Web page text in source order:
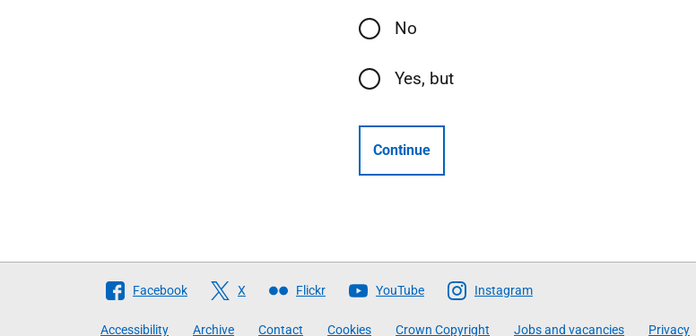
No
Yes, but
Continue
Follow
Facebook X Flickr YouTube Instagram
Accessibility Archive Contact Cookies Crown Copyright Jobs and vacancies Privacy